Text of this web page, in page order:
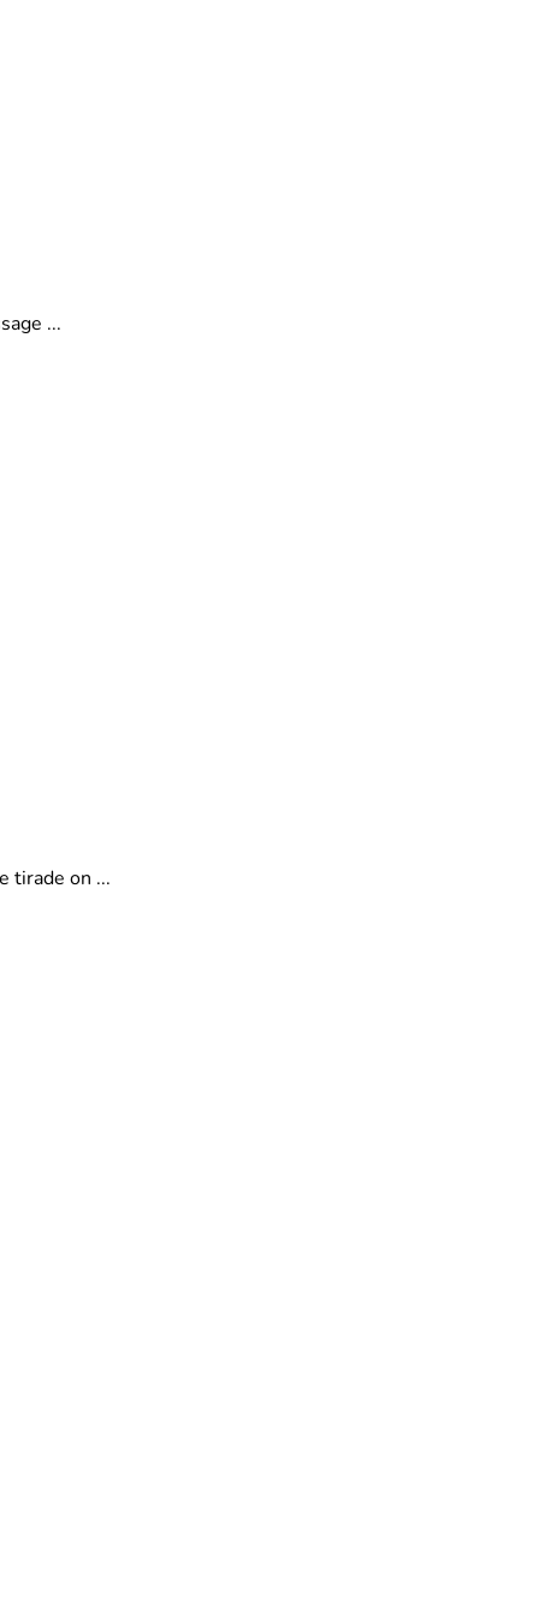
...
tirade on ...